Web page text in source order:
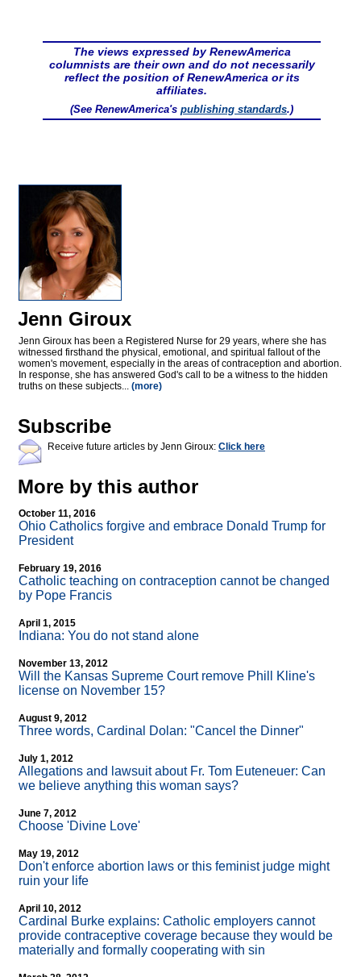
The views expressed by RenewAmerica
columnists are their own and do not necessarily
reflect the position of RenewAmerica or its
affiliates.
(See RenewAmerica's publishing standards.)
Jenn Giroux
Jenn Giroux has been a Registered Nurse for 29 years, where she has
witnessed firsthand the physical, emotional, and spiritual fallout of the
women's movement, especially in the areas of contraception and abortion.
In response, she has answered God's call to be a witness to the hidden
truths on these subjects... (more)
Subscribe
Receive future articles by Jenn Giroux: Click here
More by this author
October 11, 2016
Ohio Catholics forgive and embrace Donald Trump for
President
February 19, 2016
Catholic teaching on contraception cannot be changed
by Pope Francis
April 1, 2015
Indiana: You do not stand alone
November 13, 2012
Will the Kansas Supreme Court remove Phill Kline's
license on November 15?
August 9, 2012
Three words, Cardinal Dolan: "Cancel the Dinner"
July 1, 2012
Allegations and lawsuit about Fr. Tom Euteneuer: Can
we believe anything this woman says?
June 7, 2012
Choose 'Divine Love'
May 19, 2012
Don't enforce abortion laws or this feminist judge might
ruin your life
April 10, 2012
Cardinal Burke explains: Catholic employers cannot
provide contraceptive coverage because they would be
materially and formally cooperating with sin